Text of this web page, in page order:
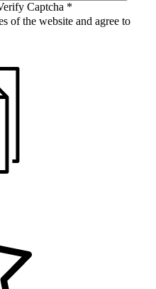
Captcha *
of the website and agree to